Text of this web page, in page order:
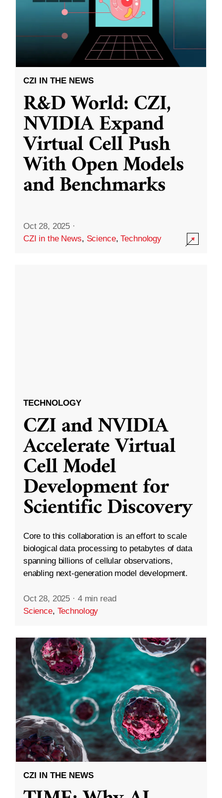
CZI IN THE NEWS
R&D World: CZI,
NVIDIA Expand
Virtual Cell Push
With Open Models
and Benchmarks
Oct 28, 2025 ·
CZI in the News, Science,Technology
TECHNOLOGY
CZI and NVIDIA
Accelerate Virtual
Cell Model
Development for
Scientific Discovery
Core to this collaboration is an effort to scale
biological data processing to petabytes of data
spanning billions of cellular observations,
enabling next-generation model development.
Oct 28, 2025 · 4 min read
Science, Technology
CZI IN THE NEWS